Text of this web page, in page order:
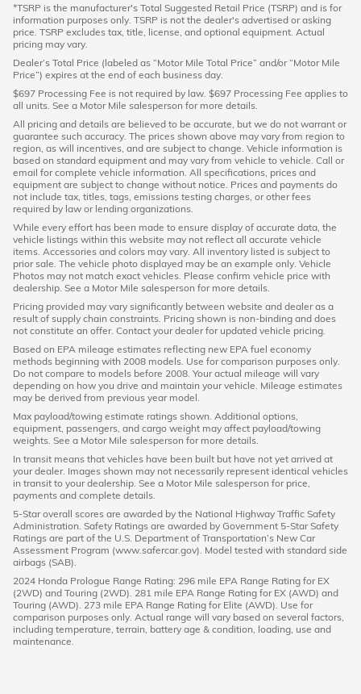
*TSRP is the manufacturer's Total Suggested Retail Price (TSRP) and is for
information purposes only. TSRP is not the dealer's advertised or asking
price. TSRP excludes tax, title, license, and optional equipment. Actual
pricing may vary.
Dealer’s Total Price (labeled as “Motor Mile Total Price” and/or “Motor Mile
Price”) expires at the end of each business day.
$697 Processing Fee is not required by law. $697 Processing Fee applies to
all units. See a Motor Mile salesperson for more details.
All pricing and details are believed to be accurate, but we do not warrant or
guarantee such accuracy. The prices shown above may vary from region to
region, as will incentives, and are subject to change. Vehicle information is
based on standard equipment and may vary from vehicle to vehicle. Call or
email for complete vehicle information. All specifications, prices and
equipment are subject to change without notice. Prices and payments do
not include tax, titles, tags, emissions testing charges, or other fees
required by law or lending organizations.
While every effort has been made to ensure display of accurate data, the
vehicle listings within this website may not reflect all accurate vehicle
items. Accessories and colors may vary. All inventory listed is subject to
prior sale. The vehicle photo displayed may be an example only. Vehicle
Photos may not match exact vehicles. Please confirm vehicle price with
dealership. See a Motor Mile salesperson for more details.
Pricing provided may vary significantly between website and dealer as a
result of supply chain constraints. Pricing shown is non-binding and does
not constitute an offer. Contact your dealer for updated vehicle pricing.
Based on EPA mileage estimates reflecting new EPA fuel economy
methods beginning with 2008 models. Use for comparison purposes only.
Do not compare to models before 2008. Your actual mileage will vary
depending on how you drive and maintain your vehicle. Mileage estimates
may be derived from previous year model.
Max payload/towing estimate ratings shown. Additional options,
equipment, passengers, and cargo weight may affect payload/towing
weights. See a Motor Mile salesperson for more details.
In transit means that vehicles have been built but have not yet arrived at
your dealer. Images shown may not necessarily represent identical vehicles
in transit to your dealership. See a Motor Mile salesperson for price,
payments and complete details.
5-Star overall scores are awarded by the National Highway Traffic Safety
Administration. Safety Ratings are awarded by Government 5-Star Safety
Ratings are part of the U.S. Department of Transportation’s New Car
Assessment Program (www.safercar.gov). Model tested with standard side
airbags (SAB).
2024 Honda Prologue Range Rating: 296 mile EPA Range Rating for EX
(2WD) and Touring (2WD). 281 mile EPA Range Rating for EX (AWD) and
Touring (AWD). 273 mile EPA Range Rating for Elite (AWD). Use for
comparison purposes only. Actual range will vary based on several factors,
including temperature, terrain, battery age & condition, loading, use and
maintenance.